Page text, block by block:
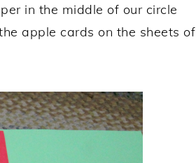
in the middle of our circle
apple cards on the sheets of